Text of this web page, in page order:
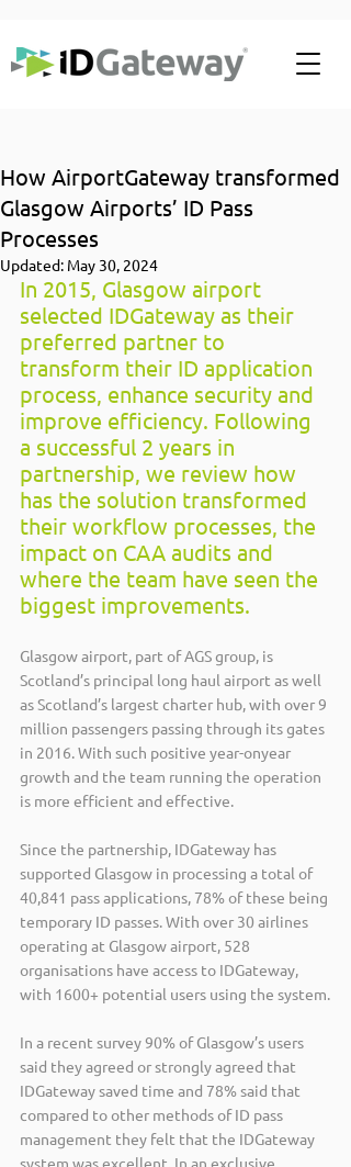
How AirportGateway transformed
Glasgow Airports’ ID Pass
Processes
Updated: May 30, 2024
In 2015, Glasgow airport
selected IDGateway as their
preferred partner to
transform their ID application
process, enhance security and
improve efficiency. Following
a successful 2 years in
partnership, we review how
has the solution transformed
their workflow processes, the
impact on CAA audits and
where the team have seen the
biggest improvements.
Glasgow airport, part of AGS group, is
Scotland’s principal long haul airport as well
as Scotland’s largest charter hub, with over 9
million passengers passing through its gates
in 2016. With such positive year-onyear
growth and the team running the operation
is more efficient and effective.
Since the partnership, IDGateway has
supported Glasgow in processing a total of
40,841 pass applications, 78% of these being
temporary ID passes. With over 30 airlines
operating at Glasgow airport, 528
organisations have access to IDGateway,
with 1600+ potential users using the system.
In a recent survey 90% of Glasgow’s users
said they agreed or strongly agreed that
IDGateway saved time and 78% said that
compared to other methods of ID pass
management they felt that the IDGateway
system was excellent. In an exclusive